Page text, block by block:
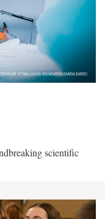
scientific